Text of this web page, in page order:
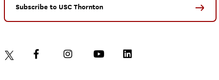
Subscribe to USC Thornton